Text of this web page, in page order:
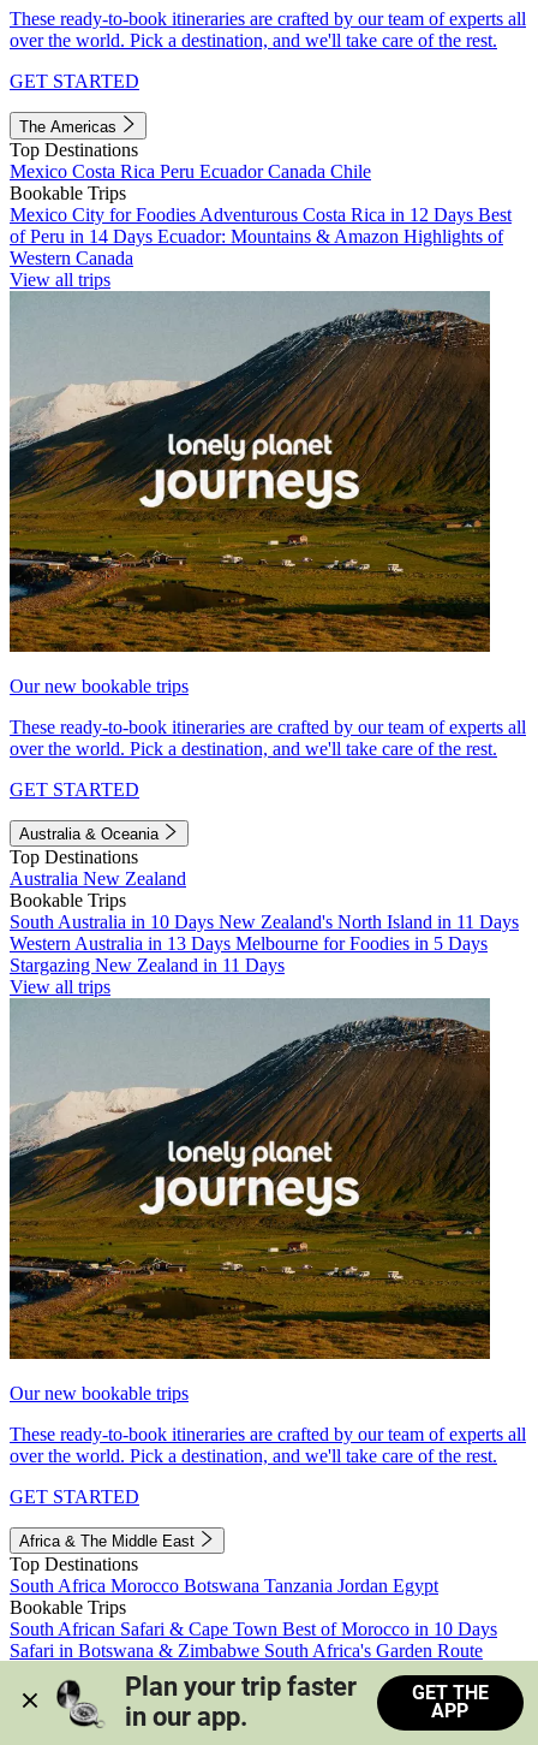
These ready-to-book itineraries are crafted by our team of experts all
over the world. Pick a destination, and we'll take care of the rest.
GET STARTED
The Americas
Top Destinations
Mexico Costa Rica Peru EcuadorCanada Chile
Bookable Trips
Mexico City for Foodies Adventurous Costa Rica in 12 Days Best
of Peru in 14 Days Ecuador: Mountains & Amazon Highlights of
Western Canada
View all trips
Our new bookable trips
These ready-to-book itineraries are crafted by our team of experts all
over the world. Pick a destination, and we'll take care of the rest.
GET STARTED
Australia & Oceania
Top Destinations
Australia New Zealand
Bookable Trips
South Australia in 10 Days New Zealand's North Island in 11 Days
Western Australia in 13 Days Melbourne for Foodies in 5 Days
Stargazing New Zealand in 11 Days
View all trips
Our new bookable trips
These ready-to-book itineraries are crafted by our team of experts all
over the world. Pick a destination, and we'll take care of the rest.
GET STARTED
Africa & The Middle East
Top Destinations
South Africa Morocco Botswana Tanzania Jordan Egypt
Bookable Trips
South African Safari & Cape Town Best of Morocco in 10 Days
Safari in Botswana & Zimbabwe South Africa's Garden Route
Morocco's Medinas & Sahara
Train Safari South Africa
View all trips
Plan your trip faster
in our app.
GET THE
APP